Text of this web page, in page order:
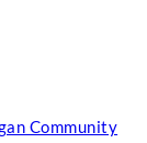
Community